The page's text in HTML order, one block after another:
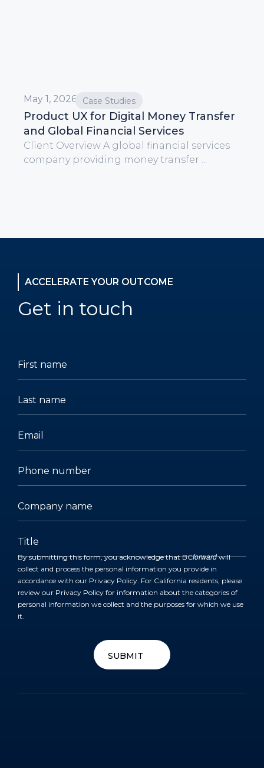
Case Studies
Product UX for Digital Money Transfer
and Global Financial Services
May 1, 2026
Client Overview A global financial services
company providing money transfer ...
ACCELERATE YOUR OUTCOME
Get in touch
By submitting this form, you acknowledge that BCforwardwill
collect and process the personal information you provide in
accordance with our Privacy Policy. For California residents, please
review our Privacy Policy for information about the categories of
personal information we collect and the purposes for which we use
it.
SUBMIT